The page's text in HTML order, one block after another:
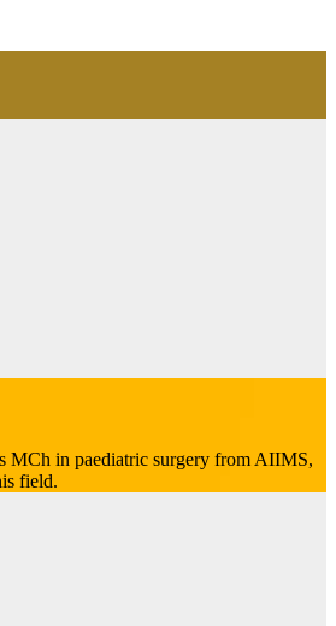
MCh in paediatric surgery from AIIMS,
field.